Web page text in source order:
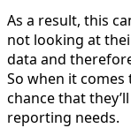
As a result, this
not looking at
data and
So when it comes
chance that
reporting needs.